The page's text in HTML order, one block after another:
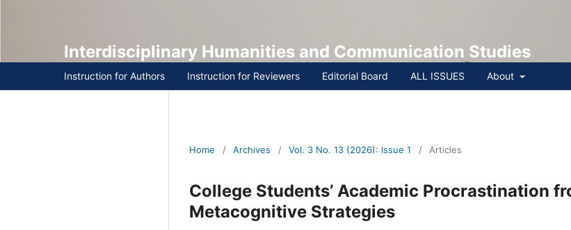
Interdisciplinary Humanities and Communication Studies
Instruction for Authors Instruction for Reviewers Editorial Board ALL ISSUES About
Home / Archives Vol. 3 No. 13 (2026): Issue 1 / Articles
College Students’ Academic Procrastination
of Metacognitive Strategies